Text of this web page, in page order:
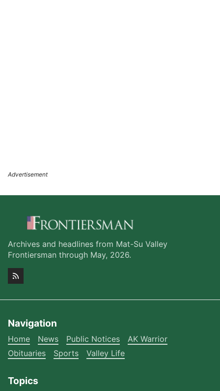
Archives and headlines from Mat-Su Valley
Frontiersman through May, 2026.
Navigation
Home News Public Notices
AK Warrior
Obituaries
Sports Valley Life
Topics